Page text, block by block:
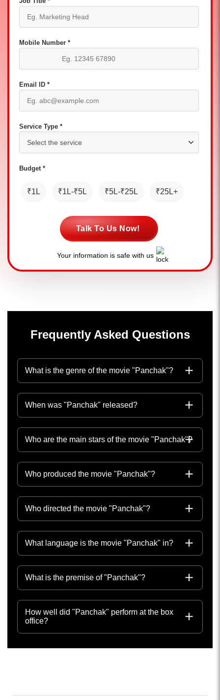
Mobile Number *
Email ID *
Service Type *
Budget *
₹1L ₹1L-₹5L ₹5L-₹25L ₹25L+
Talk To Us Now!
Your information is safe with us
Frequently Asked Questions
What is the genre of the movie "Panchak"?
When was "Panchak" released?
Who are the main stars of the movie "Panchak"?
Who produced the movie "Panchak"?
Who directed the movie "Panchak"?
What language is the movie "Panchak" in?
What is the premise of "Panchak"?
How well did "Panchak" perform at the box
office?